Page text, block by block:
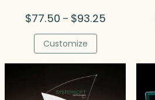
$77.50 – $93.25Price
$93.25
Customize